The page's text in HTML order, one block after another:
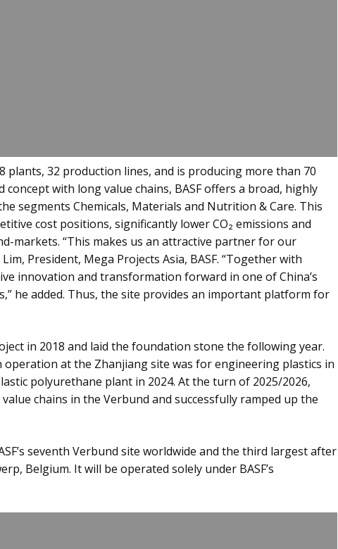
plants, 32 production lines, and is producing more than 70
with long value chains, BASF offers a broad, highly
segments Chemicals, Materials and Nutrition & Care. This
cost positions, significantly lower CO₂ emissions and
markets. “This makes us an attractive partner for our
President, Mega Projects Asia, BASF. “Together with
innovation and transformation forward in one of China’s
he added. Thus, the site provides an important platform for
in 2018 and laid the foundation stone the following year.
at the Zhanjiang site was for engineering plastics in
polyurethane plant in 2024. At the turn of 2025/2026,
chains in the Verbund and successfully ramped up the
seventh Verbund site worldwide and the third largest after
Belgium. It will be operated solely under BASF’s